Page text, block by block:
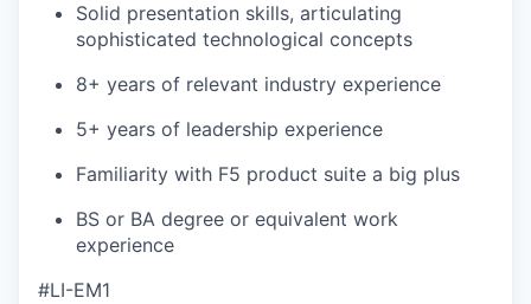
Solid presentation skills, articulating
sophisticated technological concepts
8+ years of relevant industry experience
5+ years of leadership experience
Familiarity with F5 product suite a big plus
BS or BA degree or equivalent work
experience
#LI-EM1